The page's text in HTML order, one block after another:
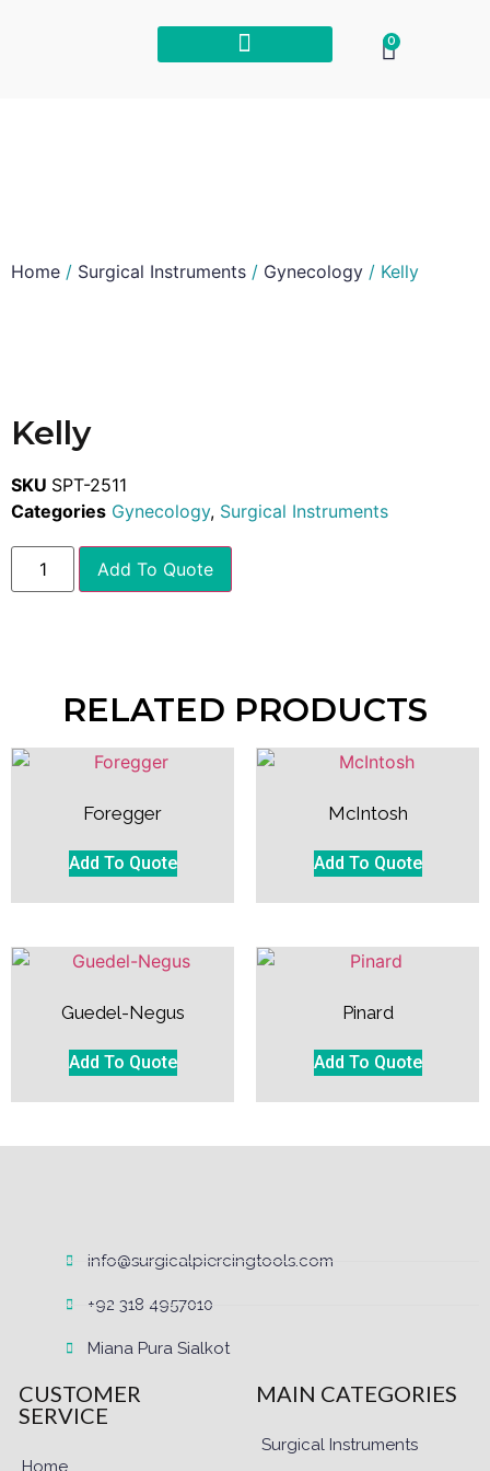
0
Home / Surgical Instruments / Gynecology / Kelly
Kelly
SKU SPT-2511
Categories Gynecology, Surgical Instruments
Add To Quote
RELATED PRODUCTS
Foregger
Add To Quote
McIntosh
Add To Quote
Guedel-Negus
Add To Quote
Pinard
Add To Quote
info@surgicalpiercingtools.com
+92 318 4957010
Miana Pura Sialkot
CUSTOMER
SERVICE
Home
MAIN CATEGORIES
Surgical Instruments